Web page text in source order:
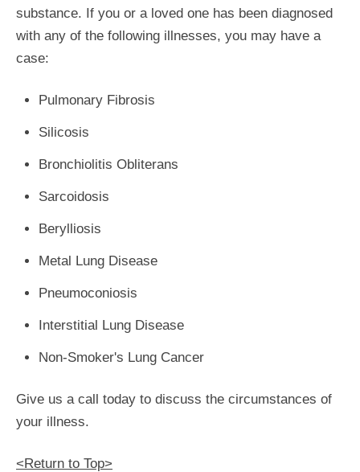
substance. If you or a loved one has been diagnosed
with any of the following illnesses, you may have a
case:
Pulmonary Fibrosis
Silicosis
Bronchiolitis Obliterans
Sarcoidosis
Berylliosis
Metal Lung Disease
Pneumoconiosis
Interstitial Lung Disease
Non-Smoker's Lung Cancer
Give us a call today to discuss the circumstances of
your illness.
<Return to Top>